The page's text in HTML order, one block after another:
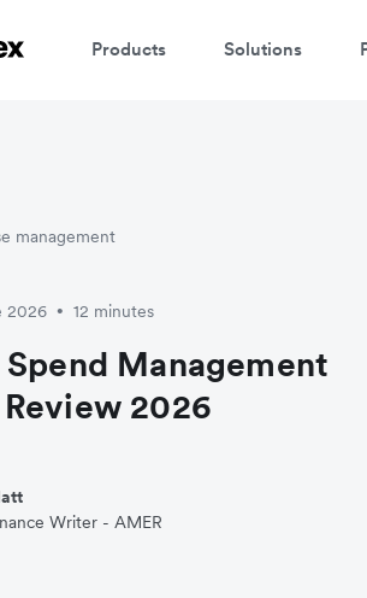
Products Solutions
management
2026 • 12 minutes
Management
2026
Writer - AMER